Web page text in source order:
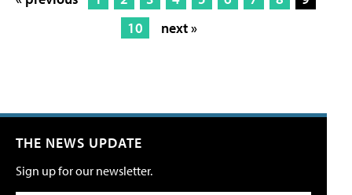
10
next »
THE NEWS UPDATE
Sign up for our newsletter.